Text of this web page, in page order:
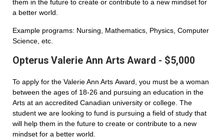
them in the future to create or contribute to a new mindset for
a better world.
Example programs: Nursing, Mathematics, Physics, Computer
Science, etc.
Opterus Valerie Ann Arts Award - $5,000
To apply for the Valerie Ann Arts Award, you must be a woman
between the ages of 18-26 and pursuing an education in the
Arts at an accredited Canadian university or college. The
student we are looking to fund is pursuing a field of study that
will help them in the future to create or contribute to a new
mindset for a better world.